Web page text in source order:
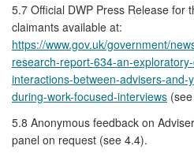
5.7 Official DWP Press Release for
claimants available at:
https://www.gov.uk/government/
research-report-634-an-
interactions-between-advisers-and-
during-work-focused-interviews
5.8 Anonymous feedback on
panel on request (see 4.4).